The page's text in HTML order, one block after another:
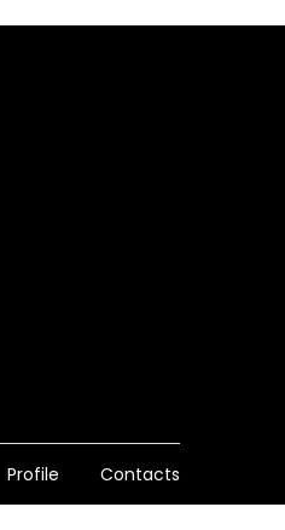
Profile Contacts